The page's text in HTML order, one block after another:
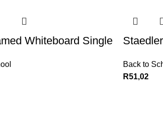
Whiteboard Single
Back to
R51,02